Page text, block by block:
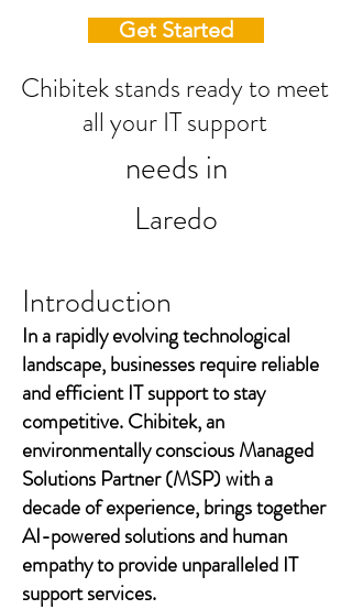
Get Started
Chibitek stands ready to meet
all your IT support
Laredo
needs in
Introduction
In a rapidly evolving technological
landscape, businesses require reliable
and efficient IT support to stay
competitive. Chibitek, an
environmentally conscious Managed
Solutions Partner (MSP) with a
decade of experience, brings together
AI-powered solutions and human
empathy to provide unparalleled IT
support services.